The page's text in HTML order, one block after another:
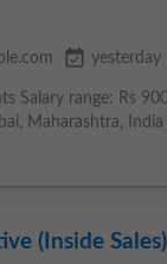
event_available yesterday
Salary range: Rs
Maharashtra,
(Inside Sales)